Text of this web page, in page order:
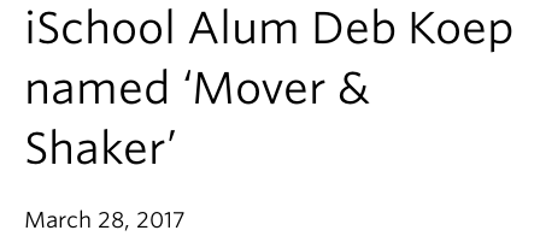
People
Research
News & Events
About
iSchool Alum Deb Koep
named ‘Mover &
Shaker’
March 28, 2017